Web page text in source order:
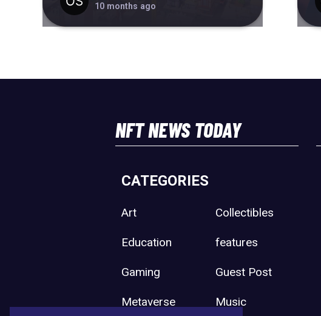
10 months ago
NFT NEWS TODAY
CATEGORIES
Art Collectibles
Education features
Gaming Guest Post
Metaverse Music